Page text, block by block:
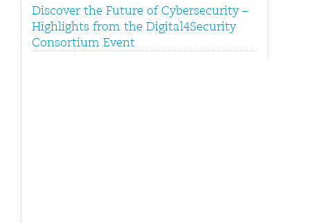
Discover the Future of Cybersecurity –
Highlights from the Digital4Security
Consortium Event